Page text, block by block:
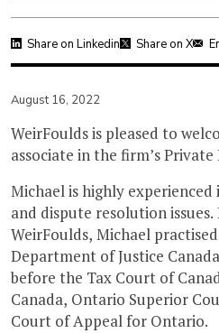
Share on Linkedin Share on X
August 16, 2022
WeirFoulds is pleased to
associate in the firm’s
Michael is highly
and dispute resolution
WeirFoulds, Michael
Department of Justice
before the Tax Court of
Canada, Ontario Superior
Court of Appeal for Ontario.